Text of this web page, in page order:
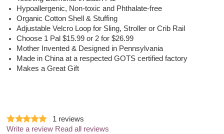
Hypoallergenic, Non-toxic and Phthalate-free
Organic Cotton Shell & Stuffing
Adjustable Velcro Loop for Sling, Stroller or Crib Rail
Choose 1 Pal $15.99 or 2 for $26.99
Mother Invented & Designed in Pennsylvania
Made in China at a respected GOTS certified factory
Makes a Great Gift
1 reviews
Write a review Read all reviews